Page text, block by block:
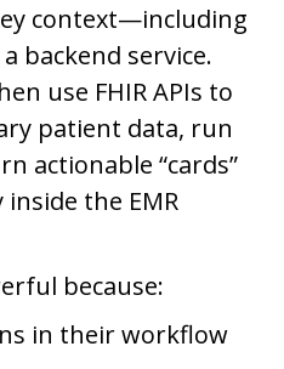
context—including
backend service.
use FHIR APIs to
patient data, run
actionable “cards”
the EMR
because:
in their workflow